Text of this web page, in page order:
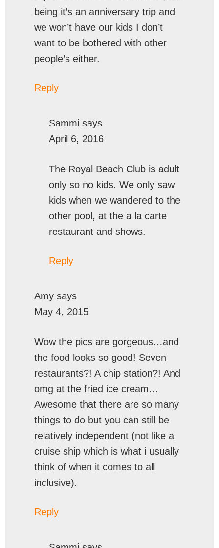
being it’s an anniversary trip and
we won’t have our kids I don’t
want to be bothered with other
people’s either.
Reply
Sammi says
April 6, 2016
The Royal Beach Club is adult
only so no kids. We only saw
kids when we wandered to the
other pool, at the a la carte
restaurant and shows.
Reply
Amy says
May 4, 2015
Wow the pics are gorgeous…and
the food looks so good! Seven
restaurants?! A chip station?! And
omg at the fried ice cream…
Awesome that there are so many
things to do but you can still be
relatively independent (not like a
cruise ship which is what i usually
think of when it comes to all
inclusive).
Reply